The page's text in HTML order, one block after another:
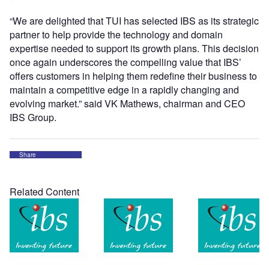
“We are delighted that TUI has selected IBS as its strategic
partner to help provide the technology and domain
expertise needed to support its growth plans. This decision
once again underscores the compelling value that IBS’
offers customers in helping them redefine their business to
maintain a competitive edge in a rapidly changing and
evolving market.” said VK Mathews, chairman and CEO
IBS Group.
Share
Related Content